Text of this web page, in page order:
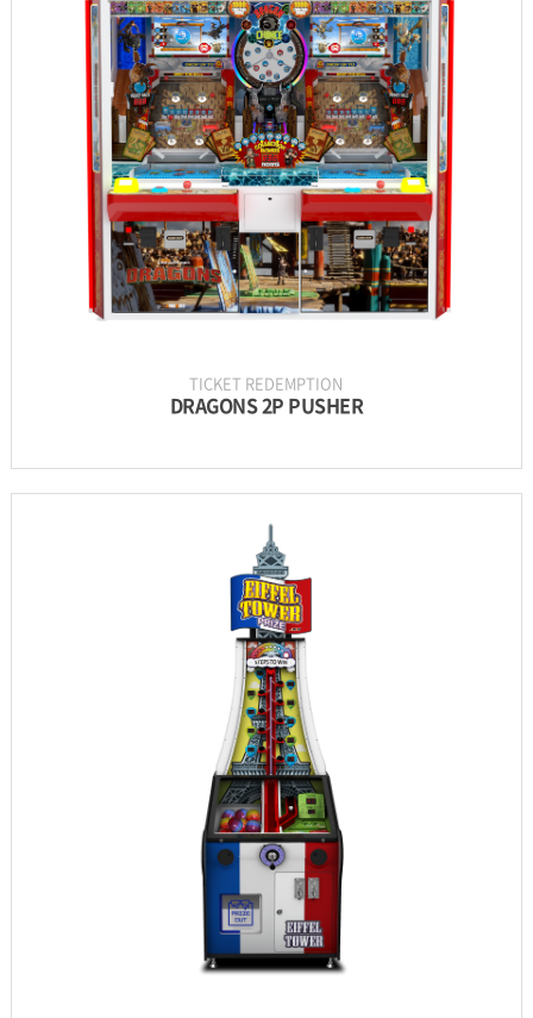
INFORMATION
PARTS
UPDATE & MANUAL
GALLERY
TICKET REDEMPTION
DRAGONS 2P PUSHER
INFORMATION
PARTS
UPDATE & MANUAL
GALLERY